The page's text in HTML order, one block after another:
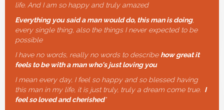
life. And I am so happy and truly amazed
Everything you said a man would do, this man is doing,
every single thing, also the things I never expected to be
possible
I have no words, really no words to describe how great it
feels to be with a man who's just loving you
I mean every day, I feel so happy and so blessed having
this man in my life, it is just truly, truly a dream come true. I
feel so loved and cherished"